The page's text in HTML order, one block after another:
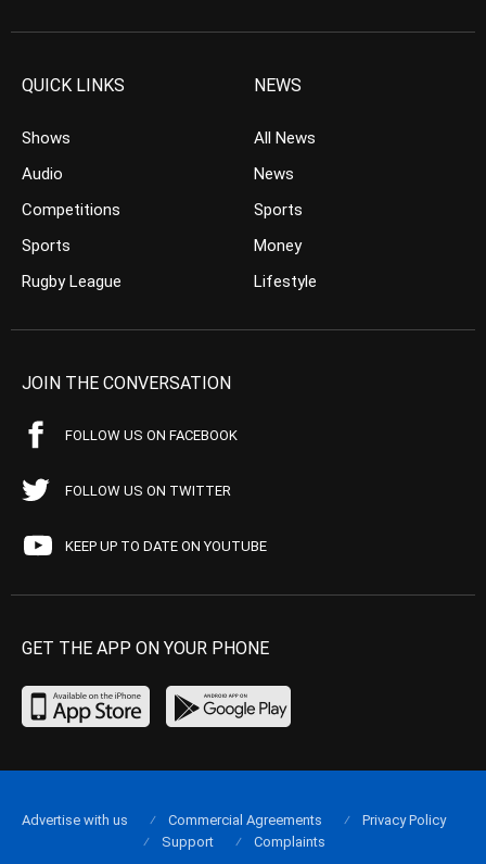
QUICK LINKS
Shows
Audio
Competitions
Sports
Rugby League
NEWS
All News
News
Sports
Money
Lifestyle
JOIN THE CONVERSATION
FOLLOW US ON FACEBOOK
FOLLOW US ON TWITTER
KEEP UP TO DATE ON YOUTUBE
GET THE APP ON YOUR PHONE
Advertise with us Commercial Agreements
Privacy Policy
Support
Complaints